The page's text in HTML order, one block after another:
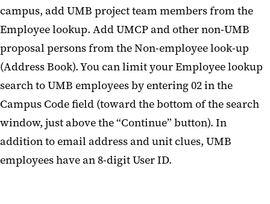
campus, add UMB project team members from the
Employee lookup. Add UMCP and other non-UMB
proposal persons from the Non-employee look-up
(Address Book). You can limit your Employee lookup
search to UMB employees by entering 02 in the
Campus Code field (toward the bottom of the search
window, just above the “Continue” button). In
addition to email address and unit clues, UMB
employees have an 8-digit User ID.